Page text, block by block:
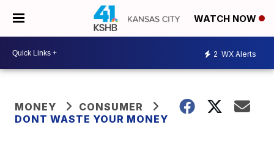
WATCH NOW
2 WX Alerts
MONEY
CONSUMER
DONT WASTE YOUR MONEY